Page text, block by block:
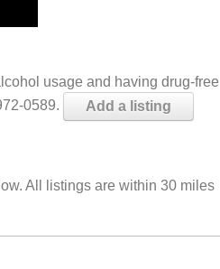
usage and having drug-free
0589.
Add a listing
All listings are within 30 miles